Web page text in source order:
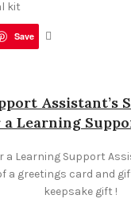
kit
Save
Assistant’s
Learning
a Learning Support
a greetings card and
keepsake gift !